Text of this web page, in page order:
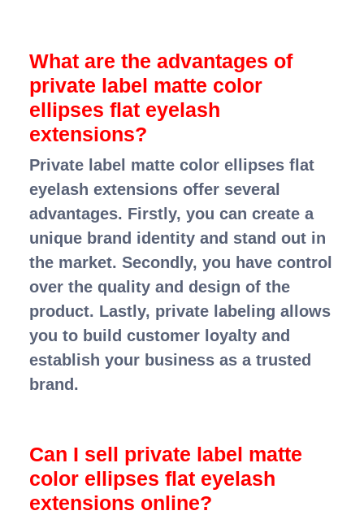
What are the advantages of
private label matte color
ellipses flat eyelash
extensions?
Private label matte color ellipses flat
eyelash extensions offer several
advantages. Firstly, you can create a
unique brand identity and stand out in
the market. Secondly, you have control
over the quality and design of the
product. Lastly, private labeling allows
you to build customer loyalty and
establish your business as a trusted
brand.
Can I sell private label matte
color ellipses flat eyelash
extensions online?